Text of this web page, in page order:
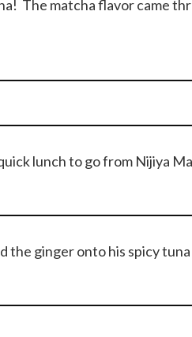
The matcha flavor came
lunch to go from Nijiya
the ginger onto his spicy